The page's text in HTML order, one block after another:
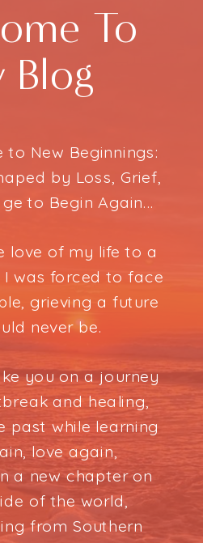
To
Blog
to New Beginnings:
by Loss, Grief,
to Begin Again...
love of my life to a
I was forced to face
grieving a future
never be.
you on a journey
and healing,
past while learning
love again,
a new chapter on
of the world,
from Southern